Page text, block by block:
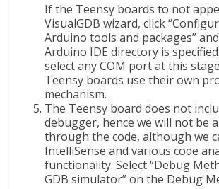
If the Teensy boards to not
VisualGDB wizard, click
Arduino tools and packages”
Arduino IDE directory is
select any COM port at this
Teensy boards use their own
mechanism.
The Teensy board does not
debugger, hence we will not be
through the code, although we
IntelliSense and various code
functionality. Select “Debug
GDB simulator” on the Debug